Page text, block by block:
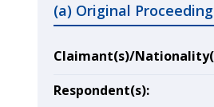
(a) Original Proceeding
Claimant(s)/
Respondent(s):